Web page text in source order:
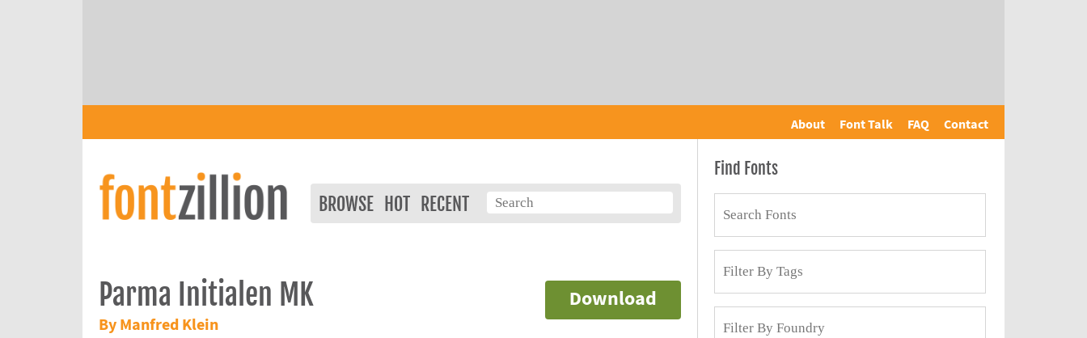
About Font Talk FAQ Contact
BROWSE HOT RECENT
Download
Parma Initialen MK
By Manfred Klein
Find Fonts